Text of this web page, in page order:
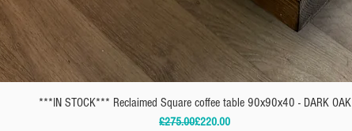
***IN STOCK*** Reclaimed Square coffee table 90x90x40 - DARK OAK
Regular Price
£275.00Sale Price
£220.00